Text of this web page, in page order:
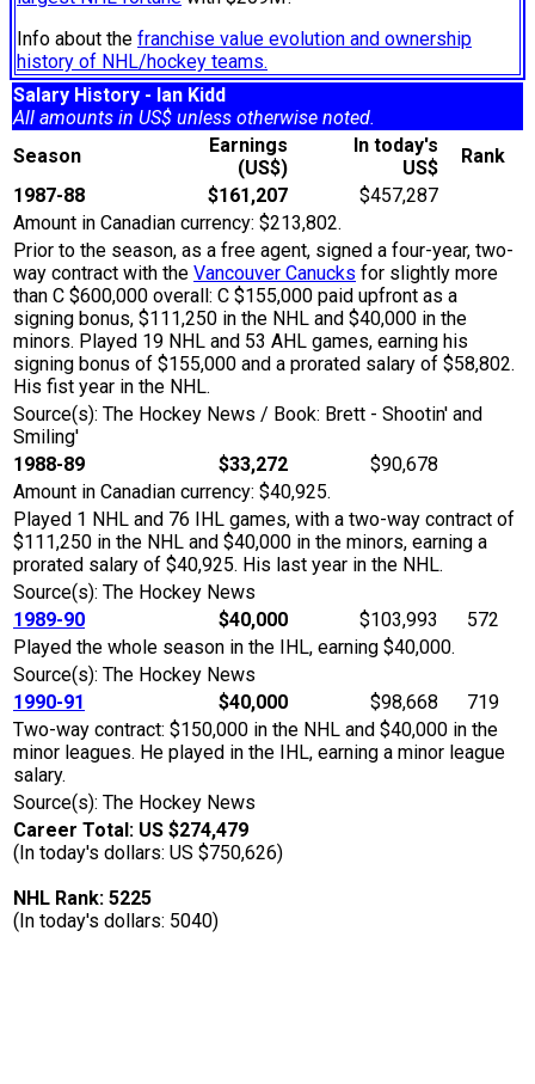
Info about the franchise value evolution and ownership
history of NHL/hockey teams.
Salary History - Ian Kidd
All amounts in US$ unless otherwise noted.
Season
Earnings
(US$)
In today's
US$
Rank
1987-88
$161,207
$457,287
Amount in Canadian currency: $213,802.
Prior to the season, as a free agent, signed a four-year, two-
way contract with the Vancouver Canucks for slightly more
than C $600,000 overall: C $155,000 paid upfront as a
signing bonus, $111,250 in the NHL and $40,000 in the
minors. Played 19 NHL and 53 AHL games, earning his
signing bonus of $155,000 and a prorated salary of $58,802.
His fist year in the NHL.
Source(s): The Hockey News / Book: Brett - Shootin' and
Smiling'
1988-89
$33,272
$90,678
Amount in Canadian currency: $40,925.
Played 1 NHL and 76 IHL games, with a two-way contract of
$111,250 in the NHL and $40,000 in the minors, earning a
prorated salary of $40,925. His last year in the NHL.
Source(s): The Hockey News
1989-90
$40,000 $103,993
572
Played the whole season in the IHL, earning $40,000.
Source(s): The Hockey News
1990-91
$40,000 $98,668
719
Two-way contract: $150,000 in the NHL and $40,000 in the
minor leagues. He played in the IHL, earning a minor league
salary.
Source(s): The Hockey News
Career Total: US $274,479
(In today's dollars: US $750,626)
NHL Rank: 5225
(In today's dollars: 5040)